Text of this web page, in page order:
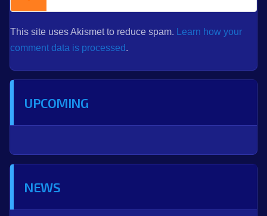
This site uses Akismet to reduce spam.
Learn how your
comment data is processed.
UPCOMING
NEWS